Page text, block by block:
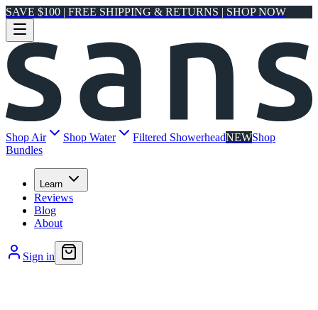
SAVE $100 | FREE SHIPPING & RETURNS | SHOP NOW
Shop Air Shop Water Filtered ShowerheadNEWShop
Bundles
Learn
Reviews
Blog
About
Sign in